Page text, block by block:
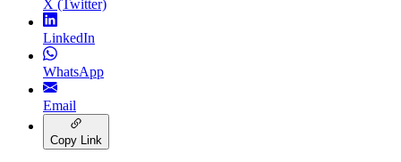
X (Twitter)
LinkedIn
WhatsApp
Email
Copy Link